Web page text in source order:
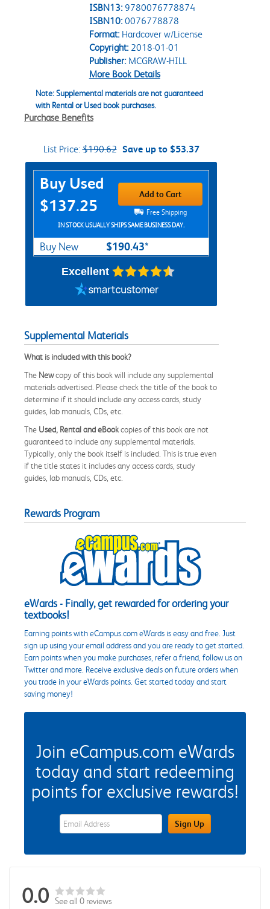
ISBN13: 9780076778874
ISBN10: 0076778878
Format:Hardcover w/License
Copyright:2018-01-01
Publisher:MCGRAW-HILL
More Book Details
Note: Supplemental materials are not guaranteed
with Rental or Used book purchases.
Purchase Benefits
List Price:$190.62 Save up to $53.37
Purchase Options
Buy Used
$137.25
Add to Cart
Free Shipping
IN STOCK USUALLY SHIPS SAME BUSINESS DAY.
Buy New $190.43*
Excellent
Supplemental Materials
What is included with this book?
The Newcopy of this book will include any supplemental
materials advertised. Please check the title of the book to
determine if it should include any access cards, study
guides, lab manuals, CDs, etc.
The Used, Rental and eBookcopies of this book are not
guaranteed to include any supplemental materials.
Typically, only the book itself is included. This is true even
if the title states it includes any access cards, study
guides, lab manuals, CDs, etc.
Rewards Program
eWards - Finally, get rewarded for ordering your
textbooks!
Earning points with eCampus.com eWards is easy and free. Just
sign up using your email address and you are ready to get started.
Earn points when you make purchases, refer a friend, follow us on
Twitter and more. Receive exclusive deals on future orders when
you trade in your eWards points. Get started today and start
saving money!
Join eCampus.com eWards
today and start redeeming
points for exclusive rewards!
eWards Sign Up Email Address FieldSign Up
0.0 See all 0 reviews